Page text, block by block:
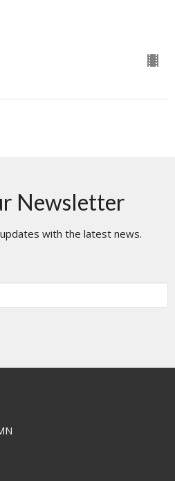
Newsletter
with the latest news.